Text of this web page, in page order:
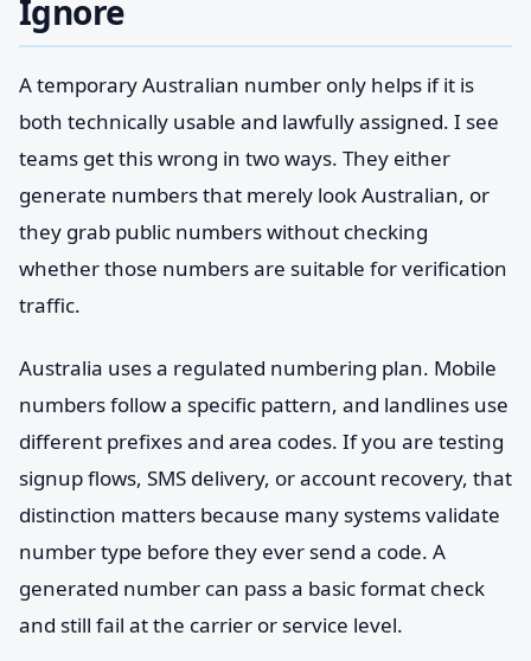
Ignore
A temporary Australian number only helps if it is
both technically usable and lawfully assigned. I see
teams get this wrong in two ways. They either
generate numbers that merely look Australian, or
they grab public numbers without checking
whether those numbers are suitable for verification
traffic.
Australia uses a regulated numbering plan. Mobile
numbers follow a specific pattern, and landlines use
different prefixes and area codes. If you are testing
signup flows, SMS delivery, or account recovery, that
distinction matters because many systems validate
number type before they ever send a code. A
generated number can pass a basic format check
and still fail at the carrier or service level.